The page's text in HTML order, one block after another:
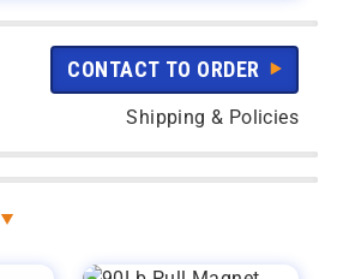
CONTACT TO ORDER
Shipping & Policies